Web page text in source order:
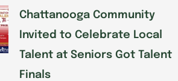
Chattanooga Community
Invited to Celebrate Local
Talent at Seniors Got Talent
Finals